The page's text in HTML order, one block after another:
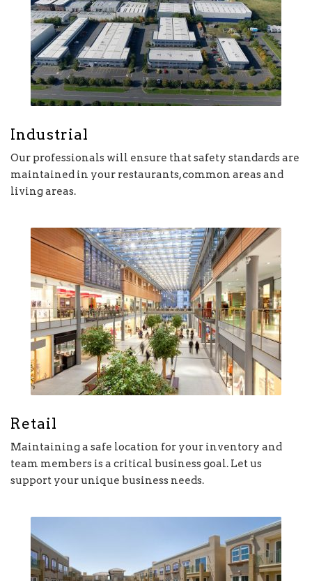
Industrial
Our professionals will ensure that safety standards are
maintained in your restaurants, common areas and
living areas.
Retail
Maintaining a safe location for your inventory and
team members is a critical business goal. Let us
support your unique business needs.